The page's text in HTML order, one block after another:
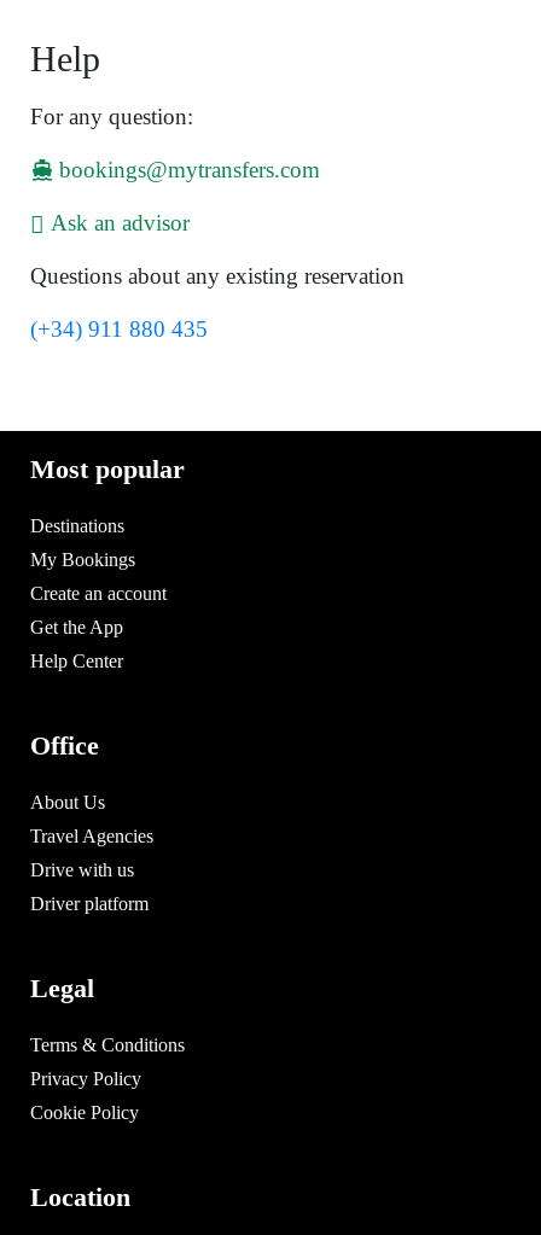
Help
For any question:
bookings@mytransfers.com
Ask an advisor
Questions about any existing reservation
(+34) 911 880 435
Most popular
Destinations
My Bookings
Create an account
Get the App
Help Center
Office
About Us
Travel Agencies
Drive with us
Driver platform
Legal
Terms & Conditions
Privacy Policy
Cookie Policy
Location